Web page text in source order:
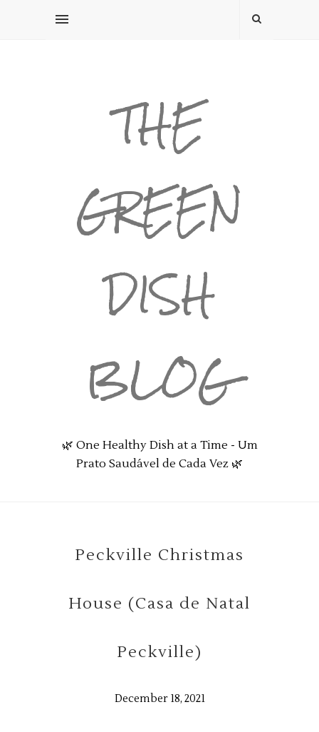
THE
GREEN
DISH
BLOG
🌿 One Healthy Dish at a Time - Um
Prato Saudável de Cada Vez 🌿
Peckville Christmas
House (Casa de Natal
Peckville)
December 18, 2021